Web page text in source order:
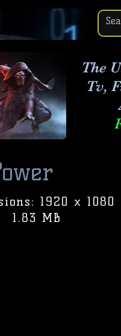
The
Tv,
1920 x 1080
1.83 MB